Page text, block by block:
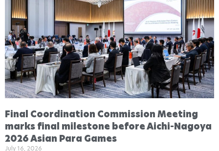
Final Coordination Commission Meeting
marks final milestone before Aichi-Nagoya
2026 Asian Para Games
July 16, 2026